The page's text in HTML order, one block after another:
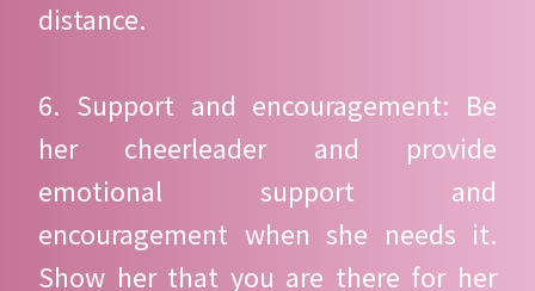
distance.
6. Support and encouragement: Be
her cheerleader and provide
emotional support and
encouragement when she needs it.
Show her that you are there for her